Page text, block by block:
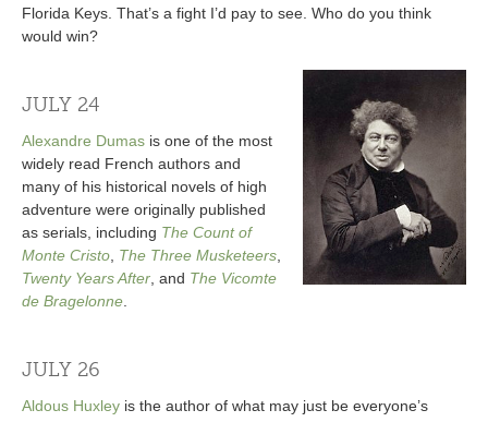
Florida Keys. That’s a fight I’d pay to see. Who do you think
would win?
JULY 24
Alexandre Dumas is one of the most
widely read French authors and
many of his historical novels of high
adventure were originally published
as serials, including The Count of
Monte Cristo The Three Musketeers
Twenty Years After , and The Vicomte
de Bragelonne
JULY 26
Aldous Huxley is the author of what may just be everyone’s